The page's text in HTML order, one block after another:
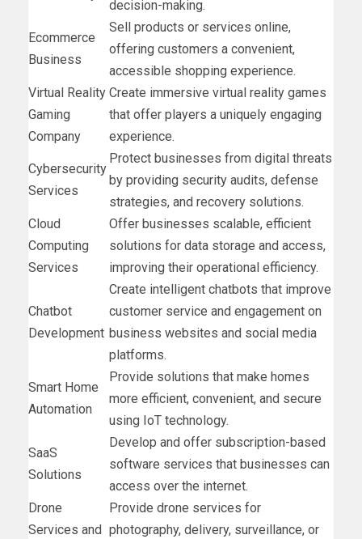
decision-making.
Ecommerce
Business
Sell products or services online,
offering customers a convenient,
accessible shopping experience.
Virtual Reality
Gaming
Company
Create immersive virtual reality games
that offer players a uniquely engaging
experience.
Cybersecurity
Services
Protect businesses from digital threats
by providing security audits, defense
strategies, and recovery solutions.
Cloud
Computing
Services
Offer businesses scalable, efficient
solutions for data storage and access,
improving their operational efficiency.
Chatbot
Development
Create intelligent chatbots that improve
customer service and engagement on
business websites and social media
platforms.
Smart Home
Automation
Provide solutions that make homes
more efficient, convenient, and secure
using IoT technology.
SaaS
Solutions
Develop and offer subscription-based
software services that businesses can
access over the internet.
Drone
Services and
Provide drone services for
photography, delivery, surveillance, or